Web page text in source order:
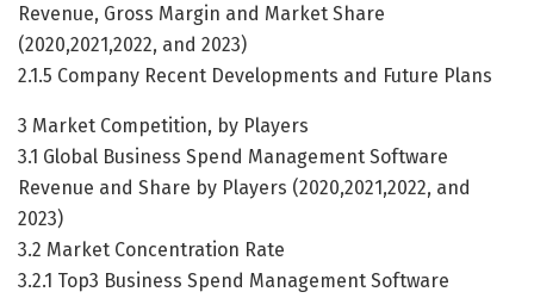
Revenue, Gross Margin and Market Share
(2020,2021,2022, and 2023)
2.1.5 Company Recent Developments and Future Plans
3 Market Competition, by Players
3.1 Global Business Spend Management Software
Revenue and Share by Players (2020,2021,2022, and
2023)
3.2 Market Concentration Rate
3.2.1 Top3 Business Spend Management Software